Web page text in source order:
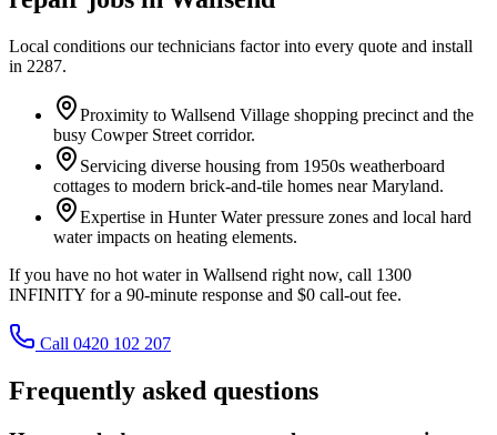
Local conditions our technicians factor into every quote and install
in 2287.
Proximity to Wallsend Village shopping precinct and the
busy Cowper Street corridor.
Servicing diverse housing from 1950s weatherboard
cottages to modern brick-and-tile homes near Maryland.
Expertise in Hunter Water pressure zones and local hard
water impacts on heating elements.
If you have no hot water in Wallsend right now, call 1300
INFINITY for a 90-minute response and $0 call-out fee.
Call 0420 102 207
Frequently asked questions